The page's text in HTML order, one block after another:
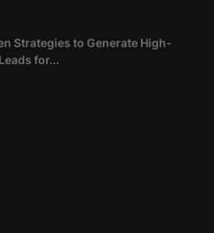
Strategies to Generate High-
for...